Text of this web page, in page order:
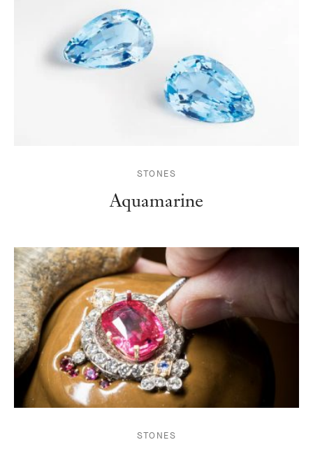
STONES
Aquamarine
STONES